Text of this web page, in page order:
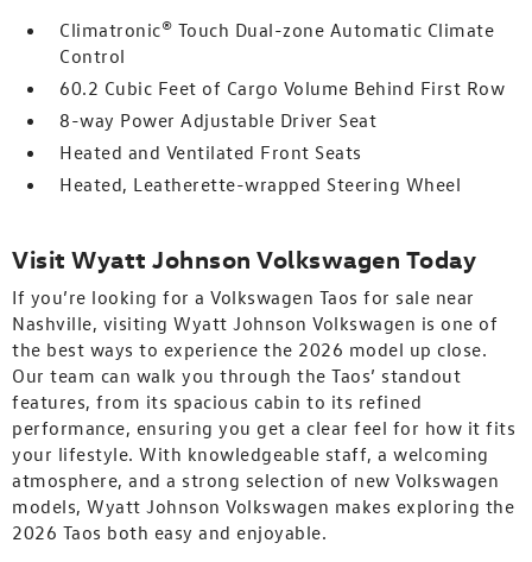
Climatronic® Touch Dual-zone Automatic Climate
Control
60.2 Cubic Feet of Cargo Volume Behind First Row
8-way Power Adjustable Driver Seat
Heated and Ventilated Front Seats
Heated, Leatherette-wrapped Steering Wheel
Visit Wyatt Johnson Volkswagen Today
If you’re looking for a Volkswagen Taos for sale near
Nashville, visiting Wyatt Johnson Volkswagen is one of
the best ways to experience the 2026 model up close.
Our team can walk you through the Taos’ standout
features, from its spacious cabin to its refined
performance, ensuring you get a clear feel for how it fits
your lifestyle. With knowledgeable staff, a welcoming
atmosphere, and a strong selection of new Volkswagen
models, Wyatt Johnson Volkswagen makes exploring the
2026 Taos both easy and enjoyable.